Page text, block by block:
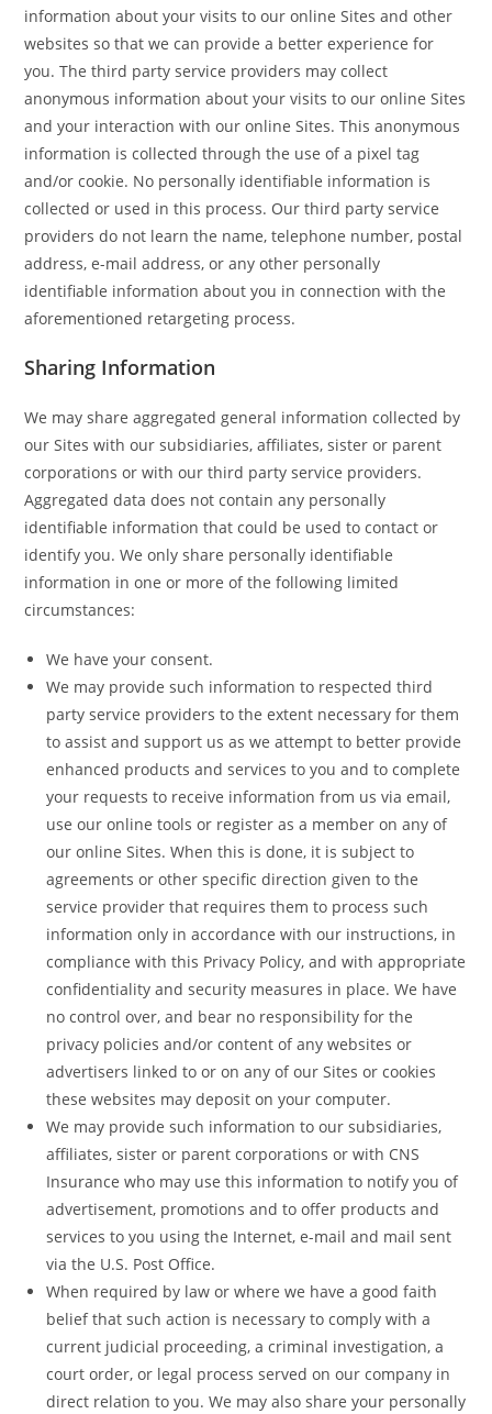
information about your visits to our online Sites and other
websites so that we can provide a better experience for
you. The third party service providers may collect
anonymous information about your visits to our online Sites
and your interaction with our online Sites. This anonymous
information is collected through the use of a pixel tag
and/or cookie. No personally identifiable information is
collected or used in this process. Our third party service
providers do not learn the name, telephone number, postal
address, e-mail address, or any other personally
identifiable information about you in connection with the
aforementioned retargeting process.
Sharing Information
We may share aggregated general information collected by
our Sites with our subsidiaries, affiliates, sister or parent
corporations or with our third party service providers.
Aggregated data does not contain any personally
identifiable information that could be used to contact or
identify you. We only share personally identifiable
information in one or more of the following limited
circumstances:
We have your consent.
We may provide such information to respected third
party service providers to the extent necessary for them
to assist and support us as we attempt to better provide
enhanced products and services to you and to complete
your requests to receive information from us via email,
use our online tools or register as a member on any of
our online Sites. When this is done, it is subject to
agreements or other specific direction given to the
service provider that requires them to process such
information only in accordance with our instructions, in
compliance with this Privacy Policy, and with appropriate
confidentiality and security measures in place. We have
no control over, and bear no responsibility for the
privacy policies and/or content of any websites or
advertisers linked to or on any of our Sites or cookies
these websites may deposit on your computer.
We may provide such information to our subsidiaries,
affiliates, sister or parent corporations or with CNS
Insurance who may use this information to notify you of
advertisement, promotions and to offer products and
services to you using the Internet, e-mail and mail sent
via the U.S. Post Office.
When required by law or where we have a good faith
belief that such action is necessary to comply with a
current judicial proceeding, a criminal investigation, a
court order, or legal process served on our company in
direct relation to you. We may also share your personally